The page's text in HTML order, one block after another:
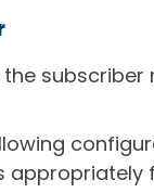
subscriber
appropriately